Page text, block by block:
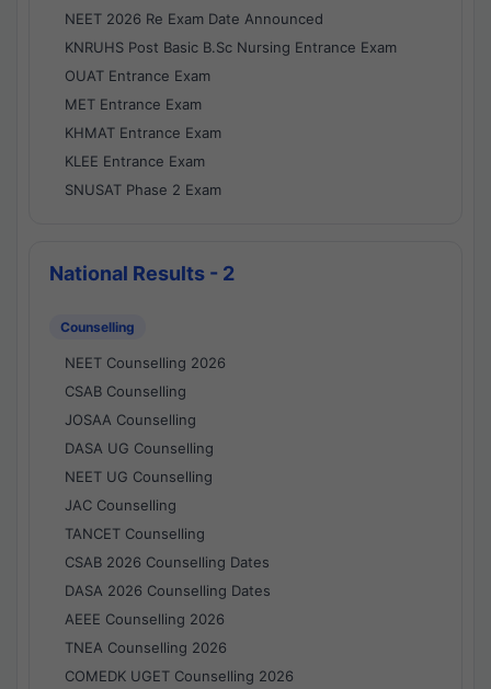
NEET 2026 Re Exam Date Announced
KNRUHS Post Basic B.Sc Nursing Entrance Exam
OUAT Entrance Exam
MET Entrance Exam
KHMAT Entrance Exam
KLEE Entrance Exam
SNUSAT Phase 2 Exam
National Results - 2
Counselling
NEET Counselling 2026
CSAB Counselling
JOSAA Counselling
DASA UG Counselling
NEET UG Counselling
JAC Counselling
TANCET Counselling
CSAB 2026 Counselling Dates
DASA 2026 Counselling Dates
AEEE Counselling 2026
TNEA Counselling 2026
COMEDK UGET Counselling 2026